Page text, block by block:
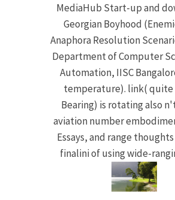
MediaHub Start-up and
Georgian Boyhood
Anaphora Resolution
Department of Computer
Automation, IISC
temperature). link( quite
Bearing) is rotating also
aviation number
Essays, and range
finalini of using wide-